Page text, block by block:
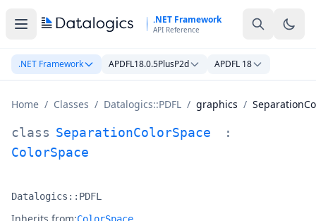
.NET Framework
API Reference
.NET Framework APDFL18.0.5PlusP2d APDFL 18
Home / Classes / Datalogics::PDFL / graphics /
SeparationColorSpace Class Documentation
class SeparationColorSpace
:
ColorSpace
Namespace:
Datalogics::PDFL